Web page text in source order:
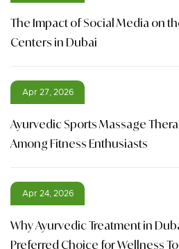
The Impact of Social Media on
Centers in Dubai
Apr 27, 2026
Ayurvedic Sports Massage
Among Fitness Enthusiasts
Apr 24, 2026
Why Ayurvedic Treatment in
Preferred Choice for Wellness